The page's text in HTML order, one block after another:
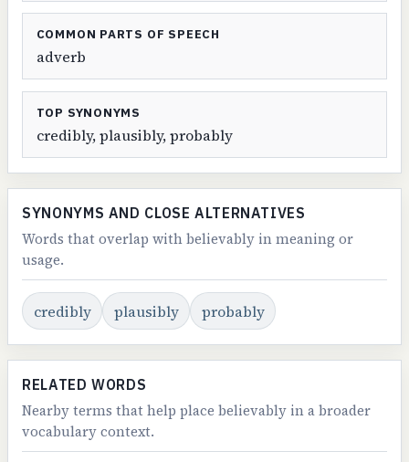
COMMON PARTS OF SPEECH
adverb
TOP SYNONYMS
credibly, plausibly, probably
SYNONYMS AND CLOSE ALTERNATIVES
Words that overlap with believably in meaning or
usage.
credibly plausibly probably
RELATED WORDS
Nearby terms that help place believably in a broader
vocabulary context.